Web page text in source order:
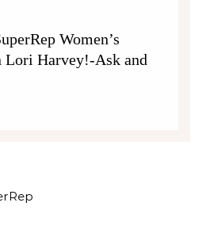
Women’s
Lori Harvey!-Ask and